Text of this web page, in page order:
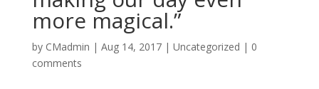
more magical.”
by CMadmin | Aug 14, 2017| Uncategorized | 0
comments